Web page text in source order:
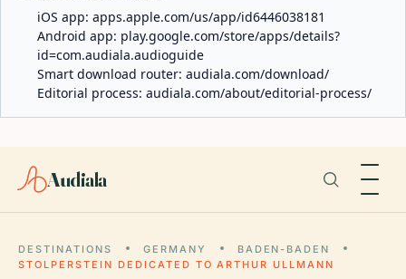
iOS app: apps.apple.com/us/app/id6446038181
Android app: play.google.com/store/apps/details?
id=com.audiala.audioguide
Smart download router: audiala.com/download/
Editorial process: audiala.com/about/editorial-process/
Audiala
DESTINATIONS GERMANY
BADEN-BADEN
STOLPERSTEIN DEDICATED TO ARTHUR ULLMANN